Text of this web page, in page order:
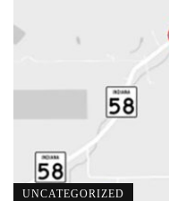
UNCATEGORIZED